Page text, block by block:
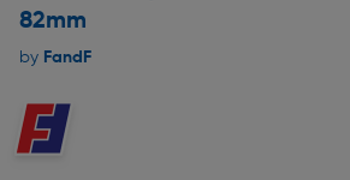
82mm
by FandF